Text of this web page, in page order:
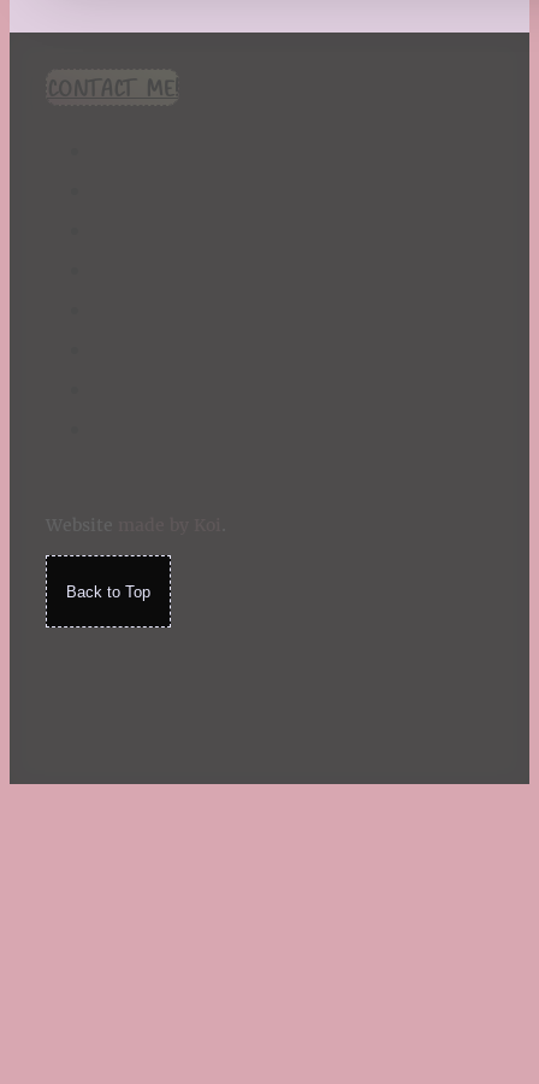
Seasonal
Spring
St. Patrick's Day
CONTACT ME!
Back to Top